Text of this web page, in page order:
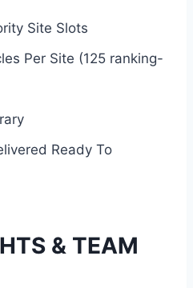
Site Slots
Per Site (125 ranking-
Ready To
& TEAM